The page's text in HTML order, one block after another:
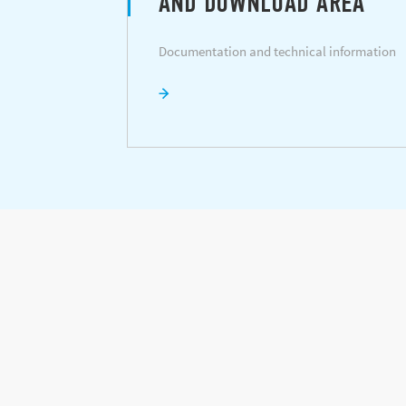
Documentation and technical information